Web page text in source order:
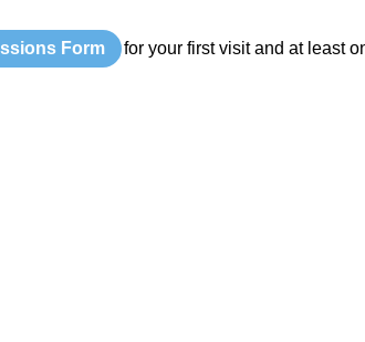
Form for your first visit and at least